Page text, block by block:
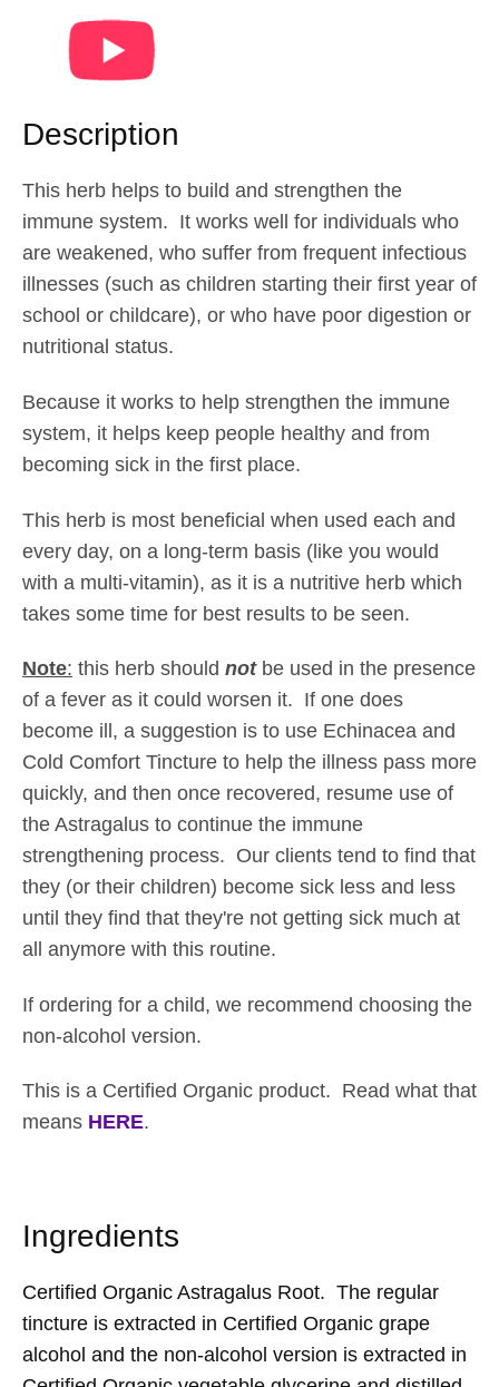
.
g
h
$
4
.
0
5
Description
This herb helps to build and strengthen the
immune system. It works well for individuals who
are weakened, who suffer from frequent infectious
illnesses (such as children starting their first year of
school or childcare), or who have poor digestion or
nutritional status.
Because it works to help strengthen the immune
system, it helps keep people healthy and from
becoming sick in the first place.
This herb is most beneficial when used each and
every day, on a long-term basis (like you would
with a multi-vitamin), as it is a nutritive herb which
takes some time for best results to be seen.
Note: this herb should not be used in the presence
of a fever as it could worsen it. If one does
become ill, a suggestion is to use Echinacea and
Cold Comfort Tincture to help the illness pass more
quickly, and then once recovered, resume use of
the Astragalus to continue the immune
strengthening process. Our clients tend to find that
they (or their children) become sick less and less
until they find that they're not getting sick much at
all anymore with this routine.
If ordering for a child, we recommend choosing the
non-alcohol version.
This is a Certified Organic product. Read what that
means HERE.
Ingredients
Certified Organic Astragalus Root. The regular
tincture is extracted in Certified Organic grape
alcohol and the non-alcohol version is extracted in